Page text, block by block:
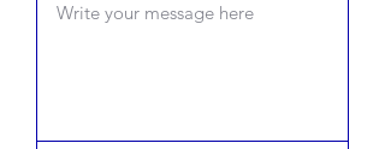
Write your message here